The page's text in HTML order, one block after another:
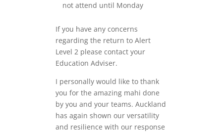
not attend until Monday
If you have any concerns
regarding the return to Alert
Level 2 please contact your
Education Adviser.
I personally would like to thank
you for the amazing mahi done
by you and your teams. Auckland
has again shown our versatility
and resilience with our response